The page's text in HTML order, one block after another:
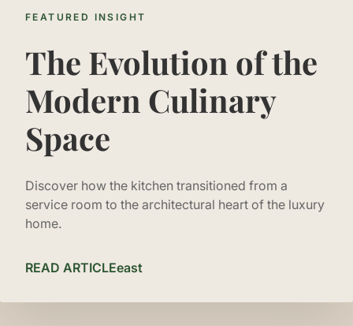
FEATURED INSIGHT
The Evolution of the
Modern Culinary
Space
Discover how the kitchen transitioned from a
service room to the architectural heart of the luxury
home.
READ ARTICLEeast